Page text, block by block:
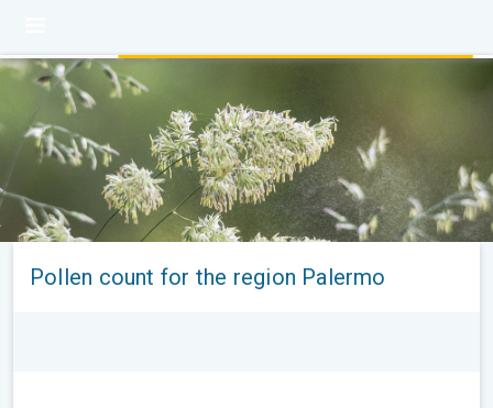
Pollen count for the region Palermo